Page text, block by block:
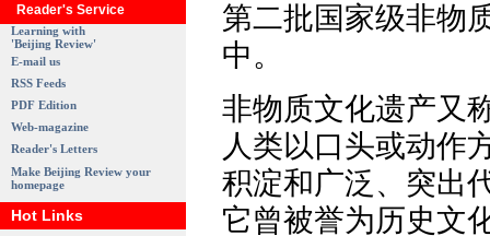
Reader's Service
Learning with
'Beijing Review'
E-mail us
RSS Feeds
PDF Edition
Web-magazine
Reader's Letters
Make Beijing Review your
homepage
Hot Links
第二批国家级非物
中。
非物质文化遗产又
人类以口头或动作
积淀和广泛、突出
它曾被誉为历史文